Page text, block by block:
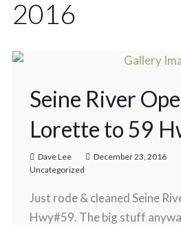
2016
Seine River
Lorette to 59
Dave Lee December 23, 2016
Uncategorized
Just rode & cleaned Seine
Hwy#59. The big stuff